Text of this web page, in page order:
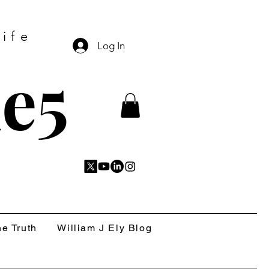
Log In
Truth William J Ely Blog